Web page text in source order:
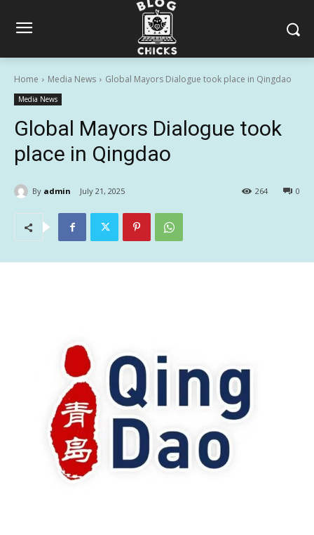
Home Media News Global Mayors Dialogue took place in Qingdao
Media News
Global Mayors Dialogue took
place in Qingdao
By admin July 21, 2025 0
264